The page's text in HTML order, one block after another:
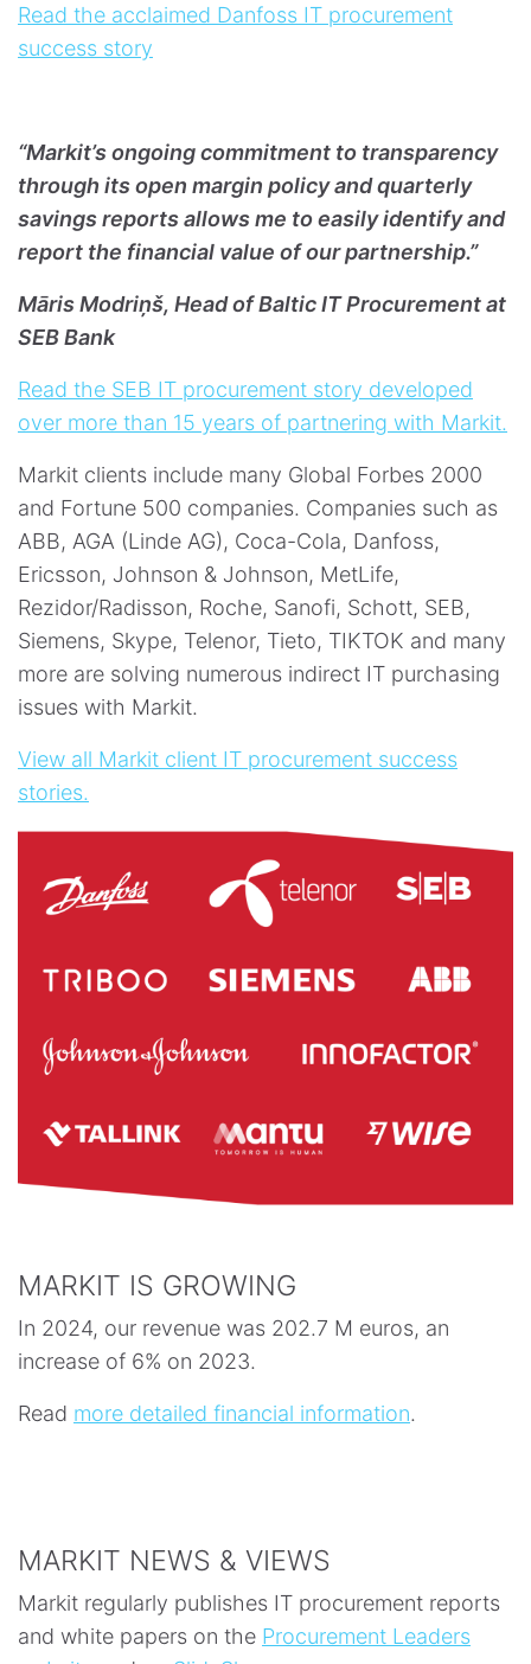
Read the acclaimed Danfoss IT procurement
success story
“Markit’s ongoing commitment to transparency
through its open margin policy and quarterly
savings reports allows me to easily identify and
report the financial value of our partnership.”
Māris Modriņš, Head of Baltic IT Procurement at
SEB Bank
Read the SEB IT procurement story developed
over more than 15 years of partnering with Markit.
Markit clients include many Global Forbes 2000
and Fortune 500 companies. Companies such as
ABB, AGA (Linde AG), Coca-Cola, Danfoss,
Ericsson, Johnson & Johnson, MetLife,
Rezidor/Radisson, Roche, Sanofi, Schott, SEB,
Siemens, Skype, Telenor, Tieto, TIKTOK and many
more are solving numerous indirect IT purchasing
issues with Markit.
View all Markit client IT procurement success
stories.
MARKIT IS GROWING
In 2024, our revenue was 202.7 M euros, an
increase of 6% on 2023.
Read more detailed financial information.
MARKIT NEWS & VIEWS
Markit regularly publishes IT procurement reports
and white papers on the Procurement Leaders